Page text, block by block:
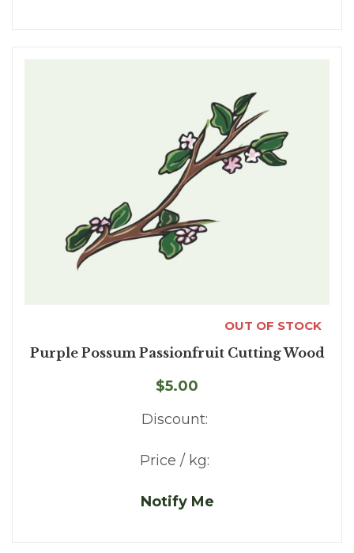
OUT OF STOCK
Purple Possum Passionfruit Cutting Wood
$5.00
Discount:
Price / kg:
Notify Me